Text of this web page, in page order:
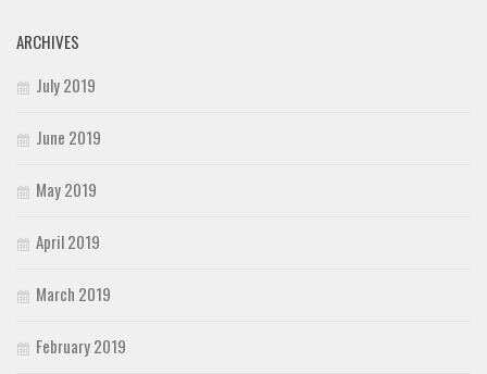
ARCHIVES
July 2019
June 2019
May 2019
April 2019
March 2019
February 2019